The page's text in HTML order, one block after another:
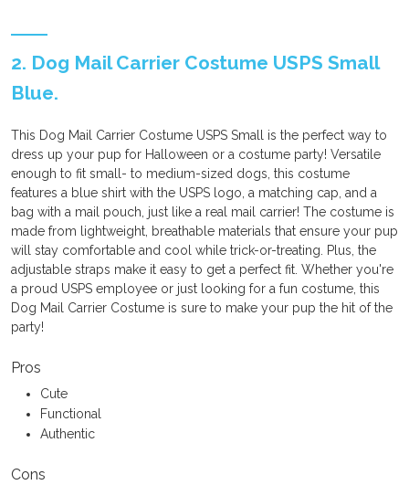
2. Dog Mail Carrier Costume USPS Small
Blue.
This Dog Mail Carrier Costume USPS Small is the perfect way to
dress up your pup for Halloween or a costume party! Versatile
enough to fit small- to medium-sized dogs, this costume
features a blue shirt with the USPS logo, a matching cap, and a
bag with a mail pouch, just like a real mail carrier! The costume is
made from lightweight, breathable materials that ensure your pup
will stay comfortable and cool while trick-or-treating. Plus, the
adjustable straps make it easy to get a perfect fit. Whether you're
a proud USPS employee or just looking for a fun costume, this
Dog Mail Carrier Costume is sure to make your pup the hit of the
party!
Pros
Cute
Functional
Authentic
Cons